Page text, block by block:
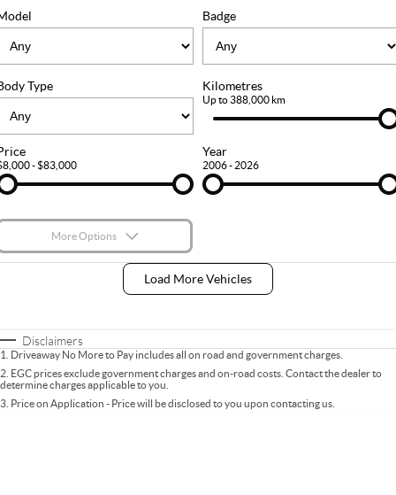
Stock Specials
Ownership
FLEET
FINANCE
Finance
Finance Calculator
COMPANY
Contact Us
About Us
Careers
Badge
Type Kilometres
Up to 388,000 km
- $83,000
Year
2006 - 2026
More Options
Fuel Type
* This estimate is based on a loan term of 5 years and interest of 9% p/a.
Important information about this tool.For an accurate finance estimate, please
Load More Vehicles
Disclaimers
1. Driveaway No More to Pay includes all on road and government charges.
2. EGC prices exclude government charges and on-road costs. Contact the dealer to
determine charges applicable to you.
3. Price on Application - Price will be disclosed to you upon contacting us.